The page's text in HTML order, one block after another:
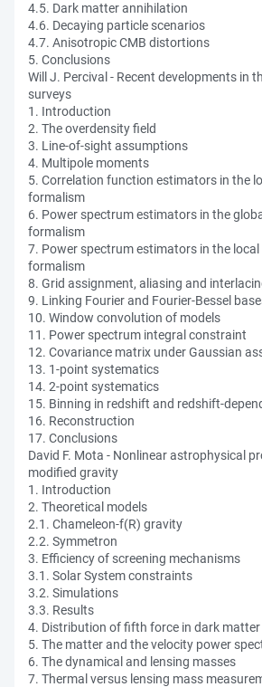
4.5. Dark matter annihilation
4.6. Decaying particle scenarios
4.7. Anisotropic CMB distortions
5. Conclusions
Will J. Percival - Recent developments in
surveys
1. Introduction
2. The overdensity field
3. Line-of-sight assumptions
4. Multipole moments
5. Correlation function estimators in the
formalism
6. Power spectrum estimators in the
formalism
7. Power spectrum estimators in the local
formalism
8. Grid assignment, aliasing and
9. Linking Fourier and Fourier-Bessel
10. Window convolution of models
11. Power spectrum integral constraint
12. Covariance matrix under Gaussian
13. 1-point systematics
14. 2-point systematics
15. Binning in redshift and redshift-
16. Reconstruction
17. Conclusions
David F. Mota - Nonlinear astrophysical
modified gravity
1. Introduction
2. Theoretical models
2.1. Chameleon-f(R) gravity
2.2. Symmetron
3. Efficiency of screening mechanisms
3.1. Solar System constraints
3.2. Simulations
3.3. Results
4. Distribution of fifth force in dark matter
5. The matter and the velocity power
6. The dynamical and lensing masses
7. Thermal versus lensing mass